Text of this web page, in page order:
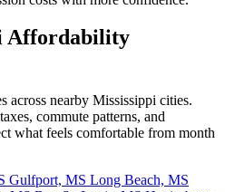
Affordability
across nearby Mississippi cities.
commute patterns, and
what feels comfortable from month
Gulfport, MS Long Beach, MS